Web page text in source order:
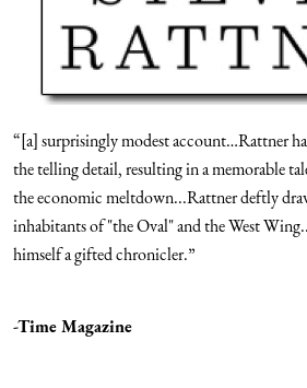
“[a] surprisingly modest account…Rattner
the telling detail, resulting in a memorable
the economic meltdown...Rattner deftly
inhabitants of "the Oval" and the West
himself a gifted chronicler.”
-Time Magazine